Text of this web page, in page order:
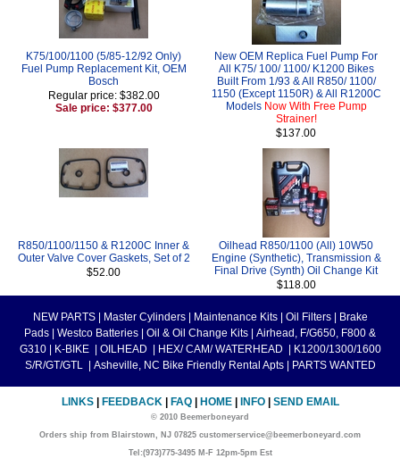
K75/100/1100 (5/85-12/92 Only)
Fuel Pump Replacement Kit, OEM
Bosch
Regular price: $382.00
Sale price: $377.00
New OEM Replica Fuel Pump For
All K75/ 100/ 1100/ K1200 Bikes
Built From 1/93 & All R850/ 1100/
1150 (Except 1150R) & All R1200C
Models Now With Free Pump
Strainer!
$137.00
R850/1100/1150 & R1200C Inner &
Outer Valve Cover Gaskets, Set of 2
$52.00
Oilhead R850/1100 (All) 10W50
Engine (Synthetic), Transmission &
Final Drive (Synth) Oil Change Kit
$118.00
NEW PARTS Master Cylinders Maintenance Kits Oil Filters
Brake
Pads
Westco Batteries Oil & Oil Change Kits
Airhead, F/G650, F800 &
G310
K-BIKE OILHEAD HEX/ CAM/ WATERHEAD
K1200/1300/1600
S/R/GT/GTL
Asheville, NC Bike Friendly Rental Apts PARTS WANTED
LINKS FEEDBACK FAQ HOME INFO SEND EMAIL
© 2010 Beemerboneyard
Orders ship from Blairstown, NJ 07825 customerservice@beemerboneyard.com
Tel:(973)775-3495 M-F 12pm-5pm Est